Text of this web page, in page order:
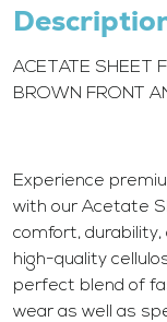
ACETATE SHEET
BROWN FRONT
Experience
with our Acetate
comfort,
high-quality
perfect blend of
wear as well as